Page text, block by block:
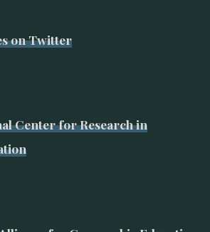
on Twitter
Center for Research in